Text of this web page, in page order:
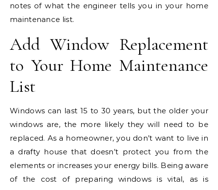
notes of what the engineer tells you in your home
maintenance list.
Add Window Replacement
to YourHome Maintenance
List
Windows can last 15 to 30 years, but the older your
windows are, the more likely they will need to be
replaced. As a homeowner, you don’t want to live in
a drafty house that doesn’t protect you from the
elements or increases your energy bills. Being aware
of the cost of preparing windows is vital, as is